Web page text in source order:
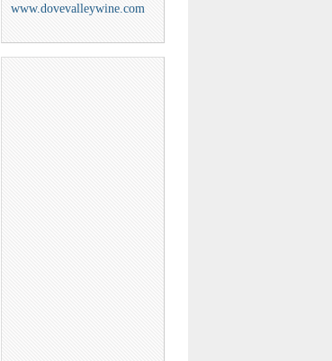
www.dovevalleywine.com